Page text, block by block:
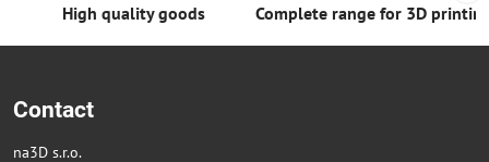
High quality goods Complete range for 3D
Contact
na3D s.r.o.